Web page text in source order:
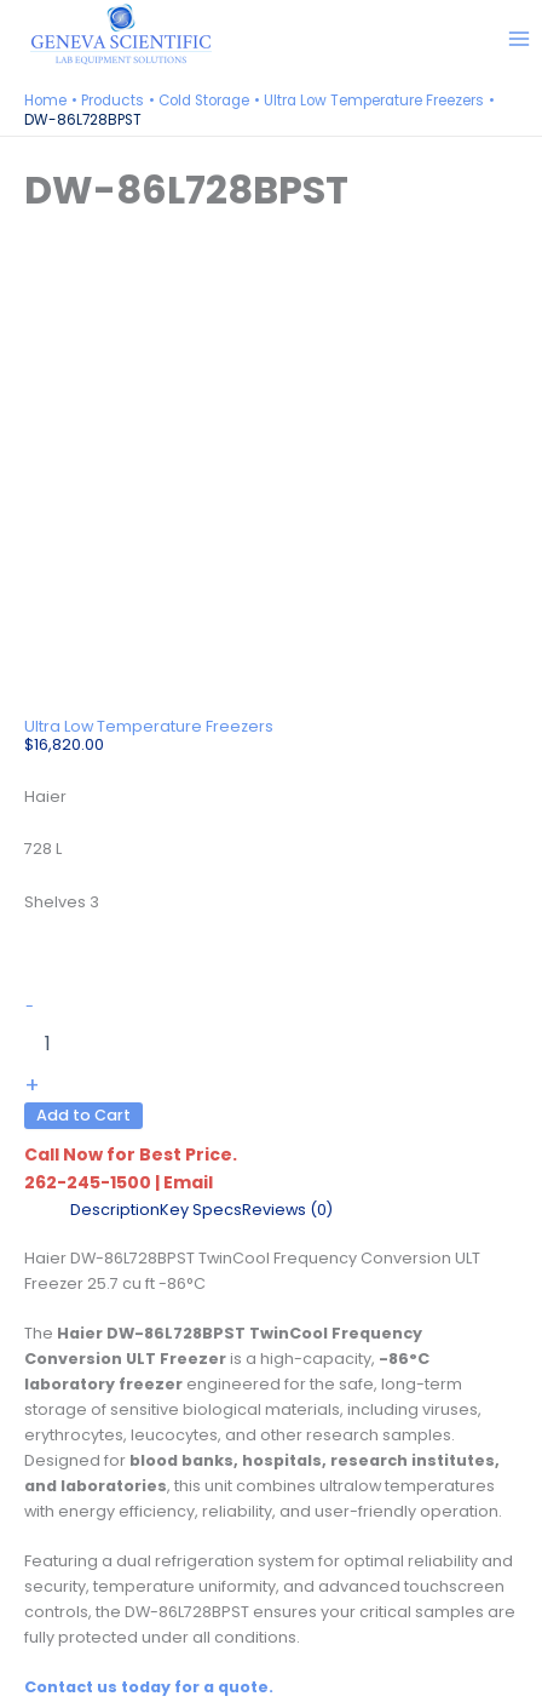
content
Home Products Cold Storage
Ultra Low Temperature Freezers
DW-86L728BPST
DW-86L728BPST
Ultra Low Temperature Freezers
$16,820.00
Haier
728 L
Shelves 3
-
quantity
+
Add to Cart
Call Now for Best Price.
262-245-1500 | Email
DescriptionKey SpecsReviews (0)
Haier DW-86L728BPST TwinCool Frequency Conversion ULT
Freezer 25.7 cu ft -86°C
The Haier DW-86L728BPST TwinCool Frequency
Conversion ULT Freezeris a high-capacity, -86°C
laboratory freezer engineered for the safe, long-term
storage of sensitive biological materials, including viruses,
erythrocytes, leucocytes, and other research samples.
Designed for blood banks, hospitals, research institutes,
and laboratories, this unit combines ultralow temperatures
with energy efficiency, reliability, and user-friendly operation.
Featuring a dual refrigeration system for optimal reliability and
security, temperature uniformity, and advanced touchscreen
controls, the DW-86L728BPST ensures your critical samples are
fully protected under all conditions.
Contact us today for a quote.